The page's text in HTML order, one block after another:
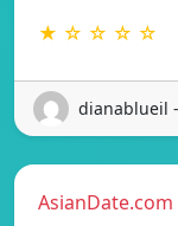
★ ☆ ☆ ☆ ☆
dianablueil
AsianDate.com